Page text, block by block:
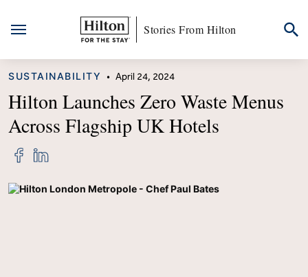
to
content
Stories From Hilton
SUSTAINABILITY CATEGORY
• April 24, 2024
Hilton Launches Zero Waste Menus
Across Flagship UK Hotels
Share
"Hilton
Zero
Waste
Zero
Waste